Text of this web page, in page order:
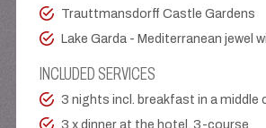
Trauttmansdorff Castle Gardens
Lake Garda - Mediterranean jewel
INCLUDED SERVICES
3 nights incl. breakfast in a middle